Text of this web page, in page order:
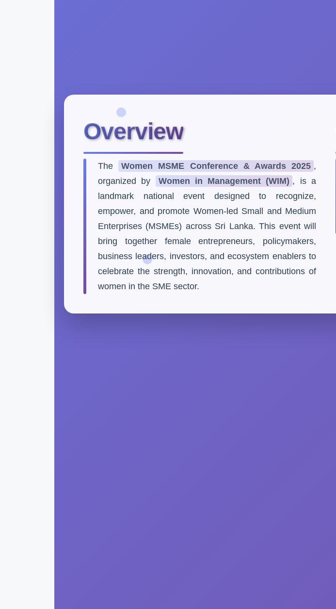
Overview
The Women MSME Conference & Awards 2025 ,
organized by
Women in Management (WIM) , is a
landmark national event designed to recognize,
empower, and promote Women-led Small and Medium
Enterprises (MSMEs) across Sri Lanka. This event will
bring together female entrepreneurs, policymakers,
business leaders, investors, and ecosystem enablers to
celebrate the strength, innovation, and contributions of
women in the SME sector.